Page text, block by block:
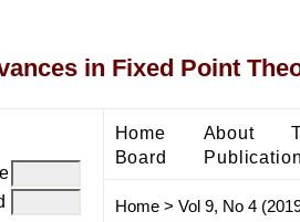
in Fixed Point
Home About
Board
Home> Vol 9, No 4